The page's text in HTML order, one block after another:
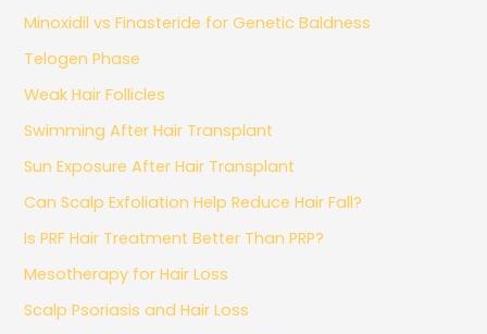
Minoxidil vs Finasteride for Genetic Baldness
Telogen Phase
Weak Hair Follicles
Swimming After Hair Transplant
Sun Exposure After Hair Transplant
Can Scalp Exfoliation Help Reduce Hair Fall?
Is PRF Hair Treatment Better Than PRP?
Mesotherapy for Hair Loss
Scalp Psoriasis and Hair Loss